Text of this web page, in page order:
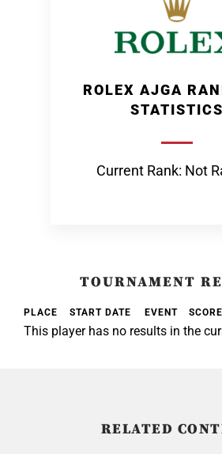
ROLEX AJGA
STATISTICS
Current Rank: Not
TOURNAMENT
PLACE START DATE EVENT
This player has no results in the
RELATED